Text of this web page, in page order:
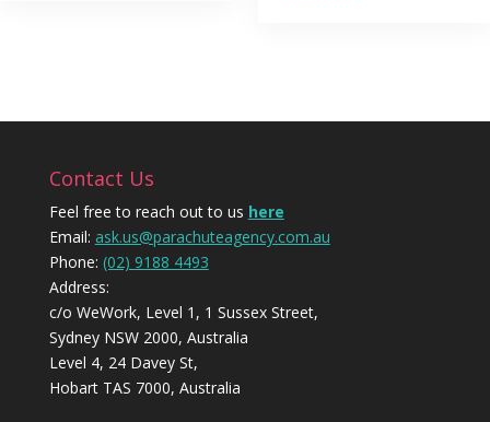
Contact Us
Feel free to reach out to us here
Email: ask.us@parachuteagency.com.au
Phone: (02) 9188 4493
Address:
c/o WeWork, Level 1, 1 Sussex Street,
Sydney NSW 2000, Australia
Level 4, 24 Davey St,
Hobart TAS 7000, Australia